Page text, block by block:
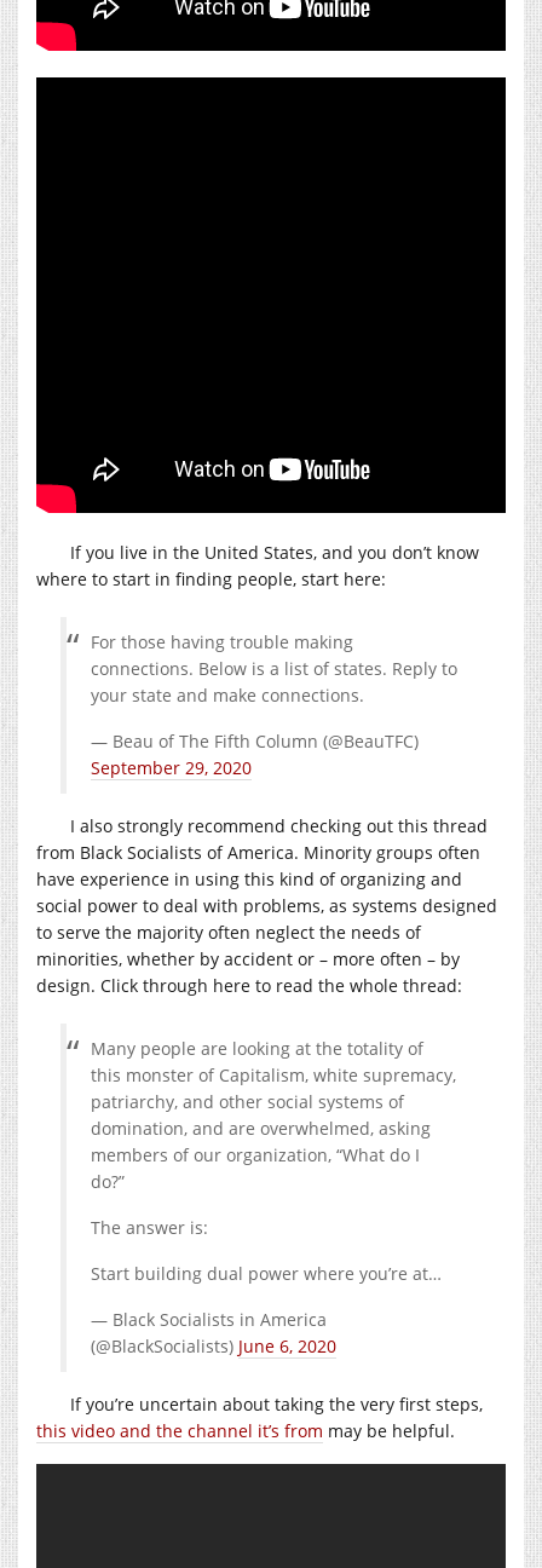
If you live in the United States, and you don’t know
where to start in finding people, start here:
For those having trouble making
connections. Below is a list of states. Reply to
your state and make connections.
— Beau of The Fifth Column (@BeauTFC)
September 29, 2020
I also strongly recommend checking out this thread
from Black Socialists of America. Minority groups often
have experience in using this kind of organizing and
social power to deal with problems, as systems designed
to serve the majority often neglect the needs of
minorities, whether by accident or – more often – by
design. Click through here to read the whole thread:
Many people are looking at the totality of
this monster of Capitalism, white supremacy,
patriarchy, and other social systems of
domination, and are overwhelmed, asking
members of our organization, “What do I
do?”
The answer is:
Start building dual power where you’re at…
— Black Socialists in America
(@BlackSocialists) June 6, 2020
If you’re uncertain about taking the very first steps,
this video and the channel it’s from may be helpful.